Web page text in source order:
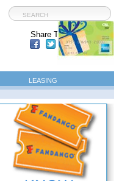
Share This Page:
LEASING